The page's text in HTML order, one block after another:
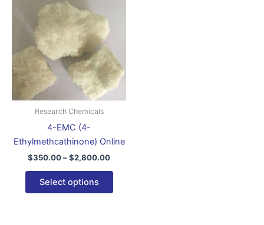
Research Chemicals
4-EMC (4-
Ethylmethcathinone) Online
$350.00–$2,800.00
$2,800.00
Select options
The
options
may
the
page